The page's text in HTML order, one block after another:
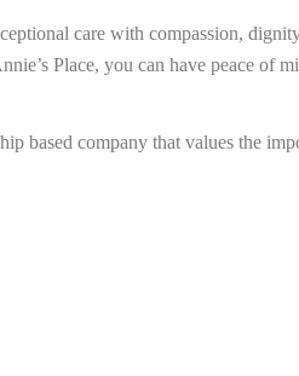
care with compassion,
Place, you can have peace
based company that values the